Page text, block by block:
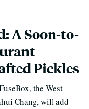
A Soon-to-
Pickles
the West
Chang, will add